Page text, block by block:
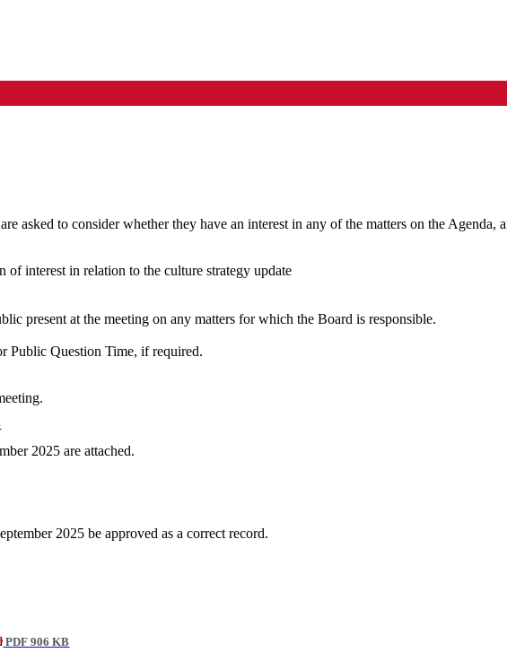
asked to consider whether they have an interest in any of the matters on the Agenda,
interest in relation to the culture strategy update
present at the meeting on any matters for which the Board is responsible.
Public Question Time, if required.
2025 are attached.
2025 be approved as a correct record.
PDF 906 KB